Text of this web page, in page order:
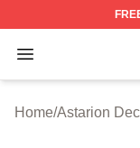
Open menu
Astarion
Home/Astarion